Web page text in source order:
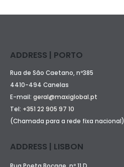
ADDRESS | PORTO
Rua de São Caetano, nº385
4410-494 Canelas
E-mail: geral@maxiglobal.pt
Tel: +351 22 905 97 10
(Chamada para a rede fixa nacional)
ADDRESS | LISBON